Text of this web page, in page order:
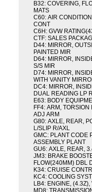
B32: COVERING,
MATS
C60: AIR
CONT
C6H: GVW
CTF: SALES
D44: MIRROR,
PAINTED MIR
D64: MIRROR,
S/S MIR
D74: MIRROR,
WITH VANITY
DC4: MIRROR,
DUAL READING LP
E63: BODY
FF4: ARM,
ADJ ARM
G80: AXLE, REAR,
L/SLIP R/AXL
GMC: PLANT CODE
ASSEMBLY PLANT
GU6: AXLE, REAR,
JM3: BRAKE
FLOW(240MM) DBL
K34: CRUISE
KC4: COOLING
LB4: ENGINE, (4.3Z),
MD8: